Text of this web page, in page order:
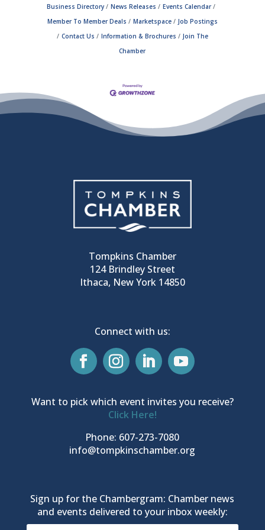
Business Directory News Releases
Events Calendar
Member To Member Deals
Marketspace
Job Postings
Contact Us
Information & Brochures
Join The
Chamber
Tompkins Chamber
124 Brindley Street
Ithaca, New York 14850
Connect with us:
Want to pick which event invites you receive?
Click Here!
Phone: 607-273-7080
info@tompkinschamber.org
Sign up for the Chambergram: Chamber news
and events delivered to your inbox weekly: